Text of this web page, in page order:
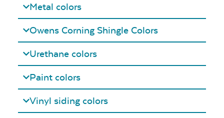
Metal colors
Owens Corning Shingle Colors
Urethane colors
Paint colors
Vinyl siding colors